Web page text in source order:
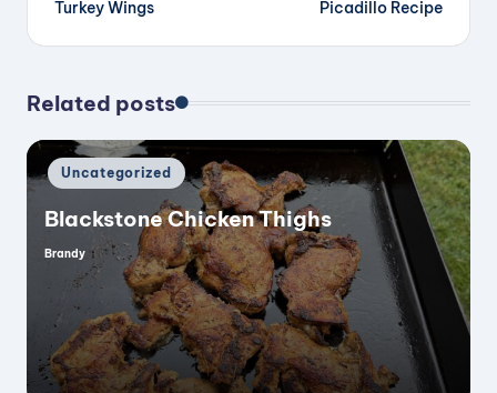
V
d
e
o
navigation
Turkey Wings
Picadillo Recipe
Related posts
Posted
in
Uncategorized
Blackstone Chicken Thighs
Posted
Brandy